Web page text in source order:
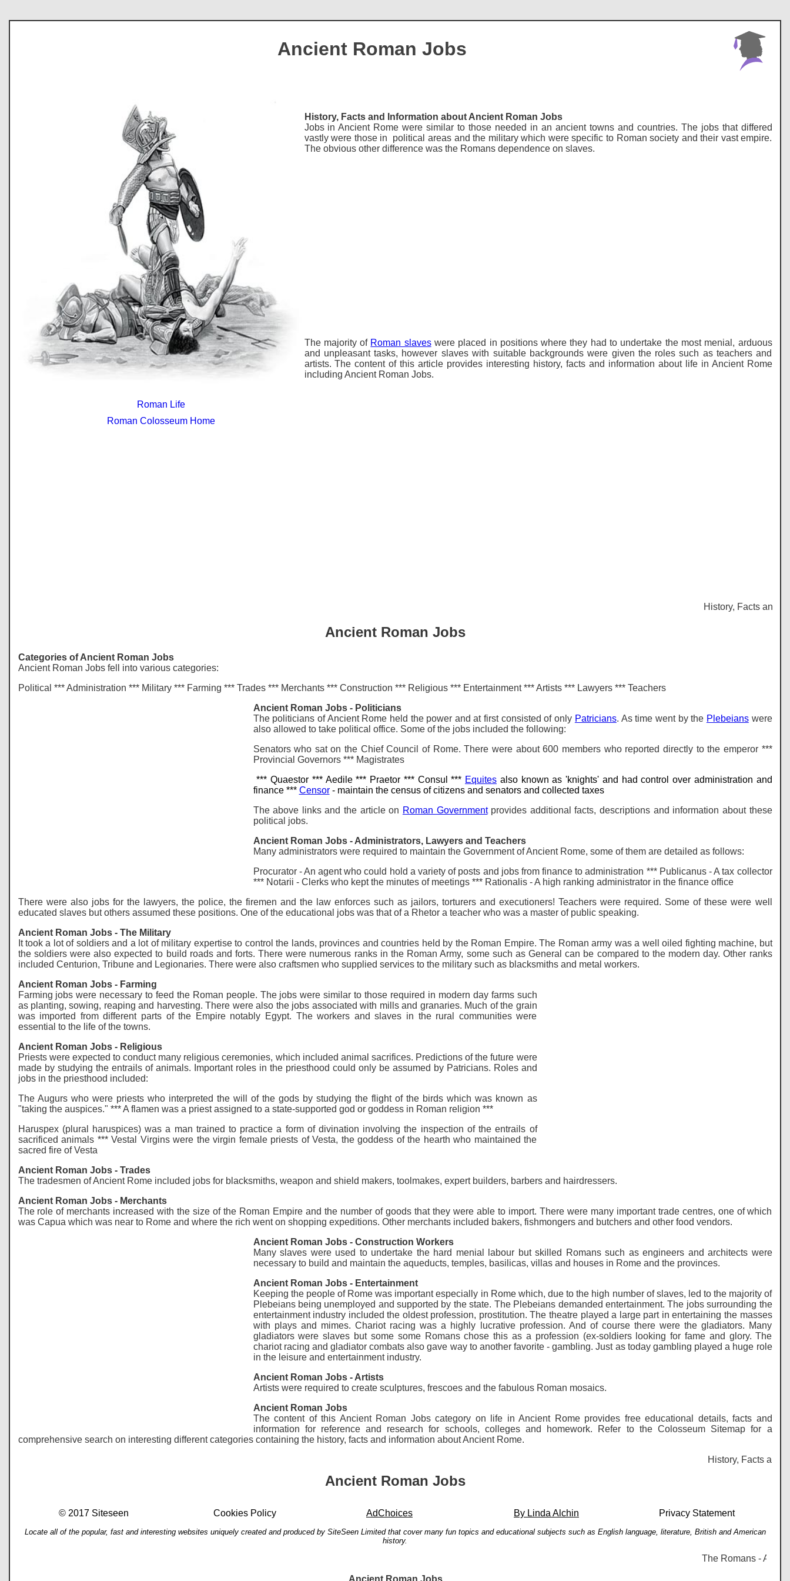
Ancient Roman Jobs
History, Facts and Information about Ancient Roman Jobs
Jobs in Ancient Rome were similar to those needed in an ancient towns and countries. The jobs that differed
vastly were those in political areas and the military which were specific to Roman society and their vast empire.
The obvious other difference was the Romans dependence on slaves.
The majority of Roman slaveswere placed in positions where they had to undertake the most menial, arduous
and unpleasant tasks, however slaves with suitable backgrounds were given the roles such as teachers and
artists. The content of this article provides interesting history, facts and information about life in Ancient Rome
including Ancient Roman Jobs.
Roman Life
Roman Colosseum Home
History, Facts and
Ancient Roman Jobs
Categories of Ancient Roman Jobs
Ancient Roman Jobs fell into various categories:
Political *** Administration *** Military *** Farming *** Trades *** Merchants *** Construction *** Religious *** Entertainment *** Artists *** Lawyers *** Teachers
Ancient Roman Jobs - Politicians
The politicians of Ancient Rome held the power and at first consisted of only Patricians. As time went by the Plebeianswere
also allowed to take political office. Some of the jobs included the following:
Senators who sat on the Chief Council of Rome. There were about 600 members who reported directly to the emperor ***
Provincial Governors *** Magistrates
*** Quaestor *** Aedile *** Praetor *** Consul *** Equites also known as 'knights' and had control over administration and
finance *** Censor- maintain the census of citizens and senators and collected taxes
The above links and the article on Roman Governmentprovides additional facts, descriptions and information about these
political jobs.
Ancient Roman Jobs - Administrators, Lawyers and Teachers
Many administrators were required to maintain the Government of Ancient Rome, some of them are detailed as follows:
Procurator - An agent who could hold a variety of posts and jobs from finance to administration *** Publicanus - A tax collector
*** Notarii - Clerks who kept the minutes of meetings *** Rationalis - A high ranking administrator in the finance office
There were also jobs for the lawyers, the police, the firemen and the law enforces such as jailors, torturers and executioners! Teachers were required. Some of these were well
educated slaves but others assumed these positions. One of the educational jobs was that of a Rhetor a teacher who was a master of public speaking.
Ancient Roman Jobs - The Military
It took a lot of soldiers and a lot of military expertise to control the lands, provinces and countries held by the Roman Empire. The Roman army was a well oiled fighting machine, but
the soldiers were also expected to build roads and forts. There were numerous ranks in the Roman Army, some such as General can be compared to the modern day. Other ranks
included Centurion, Tribune and Legionaries. There were also craftsmen who supplied services to the military such as blacksmiths and metal workers.
Ancient Roman Jobs - Farming
Farming jobs were necessary to feed the Roman people. The jobs were similar to those required in modern day farms such
as planting, sowing, reaping and harvesting. There were also the jobs associated with mills and granaries. Much of the grain
was imported from different parts of the Empire notably Egypt. The workers and slaves in the rural communities were
essential to the life of the towns.
Ancient Roman Jobs - Religious
Priests were expected to conduct many religious ceremonies, which included animal sacrifices. Predictions of the future were
made by studying the entrails of animals. Important roles in the priesthood could only be assumed by Patricians. Roles and
jobs in the priesthood included:
The Augurs who were priests who interpreted the will of the gods by studying the flight of the birds which was known as
"taking the auspices." *** A flamen was a priest assigned to a state-supported god or goddess in Roman religion ***
Haruspex (plural haruspices) was a man trained to practice a form of divination involving the inspection of the entrails of
sacrificed animals *** Vestal Virgins were the virgin female priests of Vesta, the goddess of the hearth who maintained the
sacred fire of Vesta
Ancient Roman Jobs - Trades
The tradesmen of Ancient Rome included jobs for blacksmiths, weapon and shield makers, toolmakes, expert builders, barbers and hairdressers.
Ancient Roman Jobs - Merchants
The role of merchants increased with the size of the Roman Empire and the number of goods that they were able to import. There were many important trade centres, one of which
was Capua which was near to Rome and where the rich went on shopping expeditions. Other merchants included bakers, fishmongers and butchers and other food vendors.
Ancient Roman Jobs - Construction Workers
Many slaves were used to undertake the hard menial labour but skilled Romans such as engineers and architects were
necessary to build and maintain the aqueducts, temples, basilicas, villas and houses in Rome and the provinces.
Ancient Roman Jobs - Entertainment
Keeping the people of Rome was important especially in Rome which, due to the high number of slaves, led to the majority of
Plebeians being unemployed and supported by the state. The Plebeians demanded entertainment. The jobs surrounding the
entertainment industry included the oldest profession, prostitution. The theatre played a large part in entertaining the masses
with plays and mimes. Chariot racing was a highly lucrative profession. And of course there were the gladiators. Many
gladiators were slaves but some some Romans chose this as a profession (ex-soldiers looking for fame and glory. The
chariot racing and gladiator combats also gave way to another favorite - gambling. Just as today gambling played a huge role
in the leisure and entertainment industry.
Ancient Roman Jobs - Artists
Artists were required to create sculptures, frescoes and the fabulous Roman mosaics.
Ancient Roman Jobs
The content of this Ancient Roman Jobs category on life in Ancient Rome provides free educational details, facts and
information for reference and research for schools, colleges and homework. Refer to the Colosseum Sitemap for a
comprehensive search on interesting different categories containing the history, facts and information about Ancient Rome.
History, Facts and
Ancient Roman Jobs
© 2017 Siteseen Cookies Policy AdChoices By Linda Alchin Privacy Statement
Locate all of the popular, fast and interesting websites uniquely created and produced by SiteSeen Limited that cover many fun topics and educational subjects such as English language, literature, British and American
history.
The Romans -
Ancient Roman Jobs